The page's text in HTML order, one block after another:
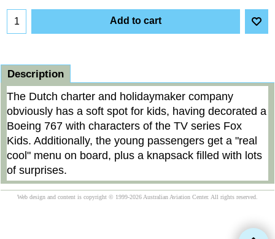
Add to cart
Description
The Dutch charter and holidaymaker company
obviously has a soft spot for kids, having decorated a
Boeing 767 with characters of the TV series Fox
Kids. Additionally, the young passengers get a "real
cool" menu on board, plus a knapsack filled with lots
of surprises.
Web design and content is copyright © 1999-2026 Australian Aviation Center. All rights reserved.